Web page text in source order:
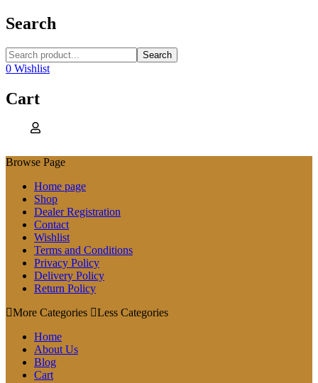
Search
Search
0 Wishlist
Cart
Browse Page
Home page
Shop
Dealer Registration
Contact
Wishlist
Terms and Conditions
Privacy Policy
Delivery Policy
Return Policy
More Categories
Less Categories
Home
About Us
Blog
Cart